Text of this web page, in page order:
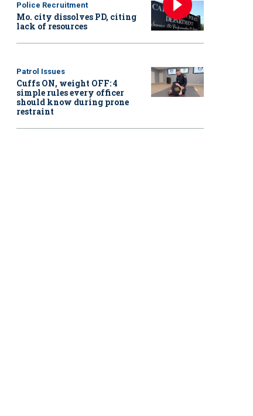
Police Recruitment
Mo. city dissolves PD, citing
lack of resources
Patrol Issues
Cuffs ON, weight OFF: 4
simple rules every officer
should know during prone
restraint